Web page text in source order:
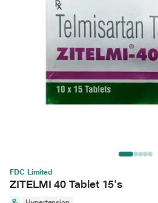
FDC Limited
ZITELMI 40 Tablet 15's